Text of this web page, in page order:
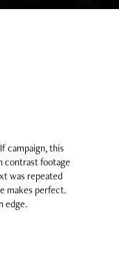
campaign, this
contrast footage
was repeated
makes perfect.
edge.